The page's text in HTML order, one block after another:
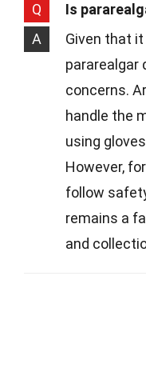
Q
Is
A
Given that
pararealgar
concerns.
handle the
using
However,
follow
remains a
and